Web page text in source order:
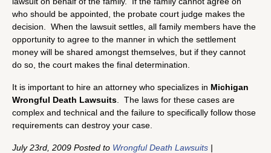
who should be appointed, the probate court judge makes the
decision. When the lawsuit settles, all family members have the
opportunity to agree to the manner in which the settlement
money will be shared amongst themselves, but if they cannot
do so, the court makes the final determination.
It is important to hire an attorney who specializes in Michigan
Wrongful Death Lawsuits . The laws for these cases are
complex and technical and the failure to specifically follow those
requirements can destroy your case.
July 23rd, 2009 Posted to Wrongful Death Lawsuits |